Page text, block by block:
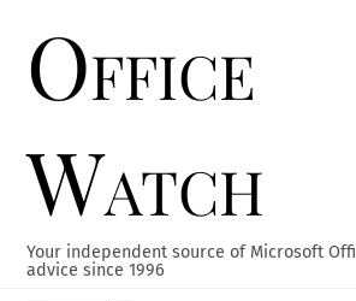
contentOffice
Watch
Your independent source of Microsoft
advice since 1996